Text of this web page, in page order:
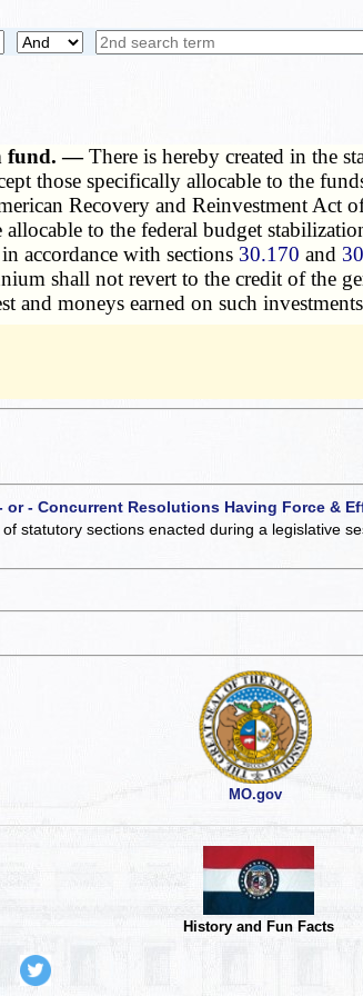
fund. —There is hereby created in the
those specifically allocable to the
Recovery and Reinvestment Act
to the federal budget
accordance with sections 30.170 and
shall not revert to the credit of the
and moneys earned on such
or - Concurrent Resolutions Having Force &
of statutory sections enacted during a legislative
MO.gov
History and Fun Facts